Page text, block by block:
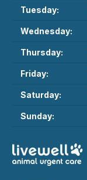
Tuesday:
Wednesday:
Thursday:
Friday:
Saturday:
Sunday: